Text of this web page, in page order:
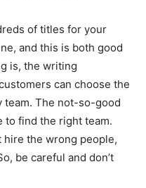
of titles for your
and this is both good
is, the writing
can choose the
The not-so-good
to find the right team.
hire the wrong people,
be careful and don’t